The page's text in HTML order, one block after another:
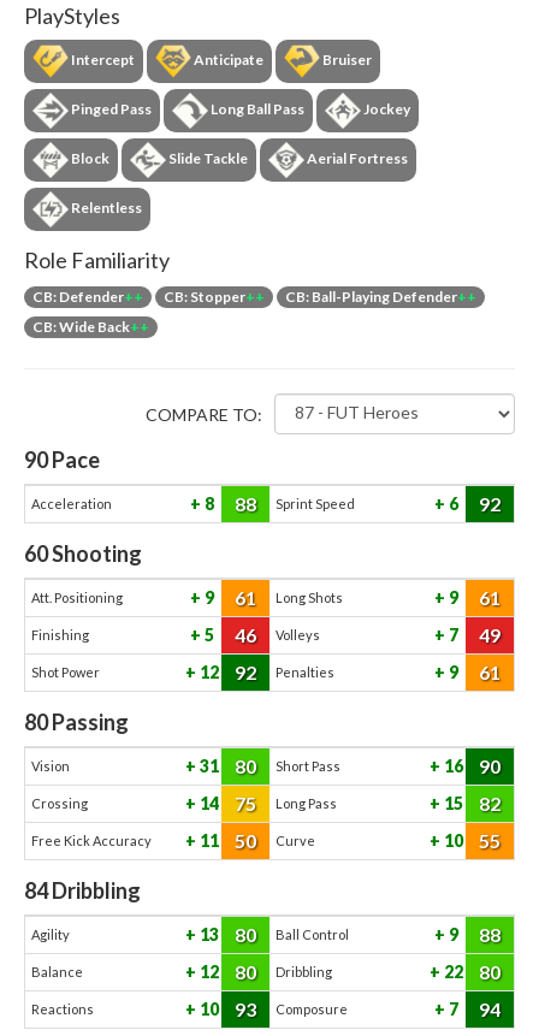
PlayStyles
Intercept Anticipate Bruiser
Pinged Pass Long Ball Pass Jockey
Block Slide Tackle Aerial Fortress
Relentless
Role Familiarity
CB: Defender++ CB: Stopper++ CB: Ball-Playing Defender++
CB: Wide Back++
COMPARE TO:
90Pace
Acceleration 8 88 Sprint Speed 6 92
60Shooting
Att. Positioning 9 61 Long Shots 9 61
Finishing 5 46 Volleys 7 49
Shot Power 12 92 Penalties 9 61
80Passing
Vision 31 80 Short Pass 16 90
Crossing 14 75 Long Pass 15 82
Free Kick Accuracy 11 50 Curve 10 55
84Dribbling
Agility 13 80 Ball Control 9 88
Balance 12 80 Dribbling 22 80
Reactions 10 93 Composure 7 94